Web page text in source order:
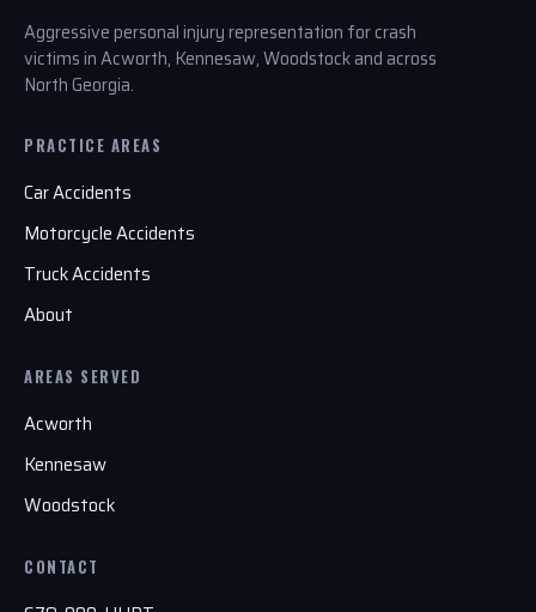
Aggressive personal injury representation for crash
victims in Acworth, Kennesaw, Woodstock and across
North Georgia.
PRACTICE AREAS
Car Accidents
Motorcycle Accidents
Truck Accidents
About
AREAS SERVED
Acworth
Kennesaw
Woodstock
CONTACT